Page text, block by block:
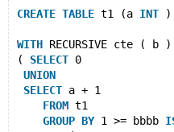
WITH RECURSIVE x AS (
= x ) ) AS x ) ) IN ( WITH x ( x )
CREATE TABLE t1 (a INT )
WITH RECURSIVE cte ( b )
( SELECT 0
UNION
SELECT a + 1
FROM t1
GROUP BY 1 >= bbbb